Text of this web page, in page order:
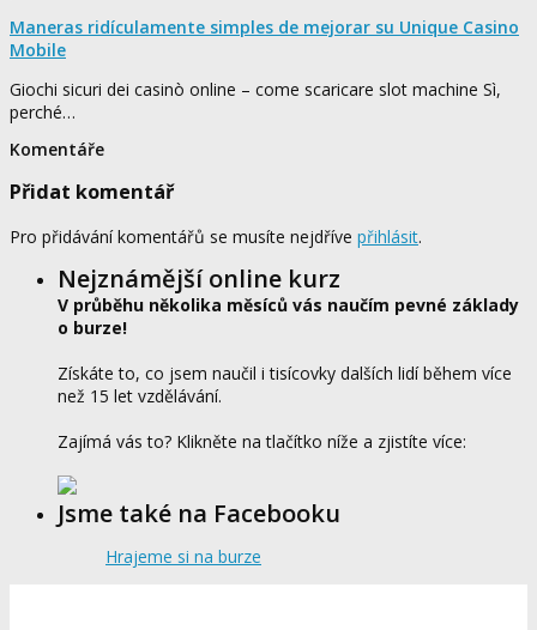
Maneras ridículamente simples de mejorar su Unique Casino
Mobile
Giochi sicuri dei casinò online – come scaricare slot machine Sì,
perché…
Komentáře
Přidat komentář
Pro přidávání komentářů se musíte nejdříve přihlásit.
Nejznámější online kurz
V průběhu několika měsíců vás naučím pevné základy
o burze!
Získáte to, co jsem naučil i tisícovky dalších lidí během více
než 15 let vzdělávání.
Zajímá vás to? Klikněte na tlačítko níže a zjistíte více:
Jsme také na Facebooku
Hrajeme si na burze